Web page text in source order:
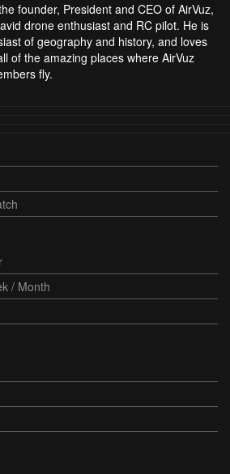
founder, President and CEO of AirVuz,
drone enthusiast and RC pilot. He is
of geography and history, and loves
of the amazing places where AirVuz
fly.
/ Month